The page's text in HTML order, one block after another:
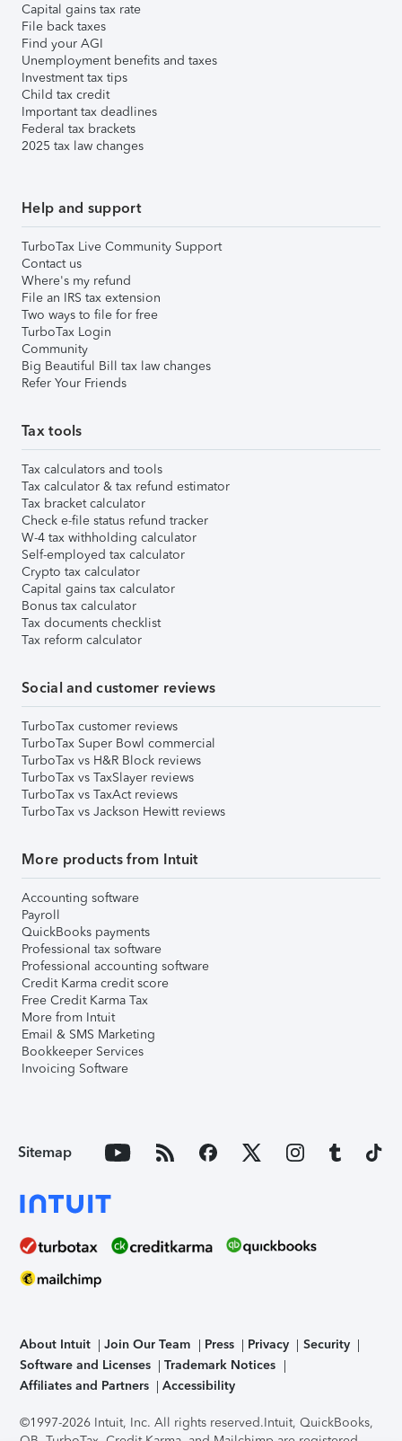
Capital gains tax rate
File back taxes
Find your AGI
Unemployment benefits and taxes
Investment tax tips
Child tax credit
Important tax deadlines
Federal tax brackets
2025 tax law changes
Help and support
TurboTax Live Community Support
Contact us
Where's my refund
File an IRS tax extension
Two ways to file for free
TurboTax Login
Community
Big Beautiful Bill tax law changes
Refer Your Friends
Tax tools
Tax calculators and tools
Tax calculator & tax refund estimator
Tax bracket calculator
Check e-file status refund tracker
W-4 tax withholding calculator
Self-employed tax calculator
Crypto tax calculator
Capital gains tax calculator
Bonus tax calculator
Tax documents checklist
Tax reform calculator
Social and customer reviews
TurboTax customer reviews
TurboTax Super Bowl commercial
TurboTax vs H&R Block reviews
TurboTax vs TaxSlayer reviews
TurboTax vs TaxAct reviews
TurboTax vs Jackson Hewitt reviews
More products from Intuit
Accounting software
Payroll
QuickBooks payments
Professional tax software
Professional accounting software
Credit Karma credit score
Free Credit Karma Tax
More from Intuit
Email & SMS Marketing
Bookkeeper Services
Invoicing Software
Sitemap
About Intuit Join Our Team Press Privacy
Security
Software and Licenses
Trademark Notices
Affiliates and Partners
Accessibility
©1997-2026 Intuit, Inc. All rights reserved.Intuit, QuickBooks,